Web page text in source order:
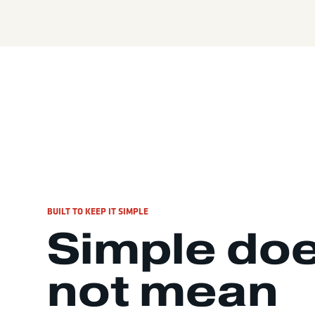
BUILT TO KEEP IT SIMPLE
Simple
not mean